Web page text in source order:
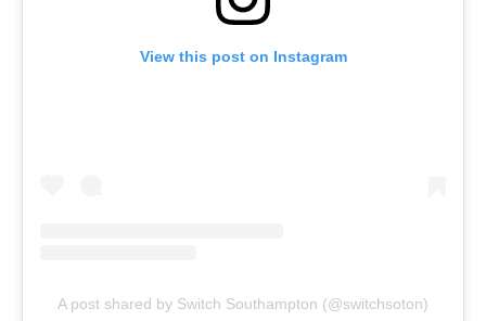
View this post on Instagram
A post shared by Switch Southampton (@switchsoton)